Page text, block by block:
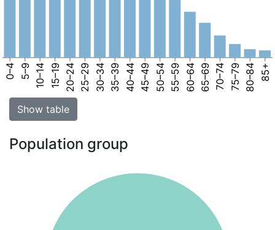
0–4 5–9 10–14 15–19 20–24 25–29 30–34 35–39 40–44 45–49 50–54 55–59 60–64 65–69 70–74 75–79 80–84 85+
Show table
Population group